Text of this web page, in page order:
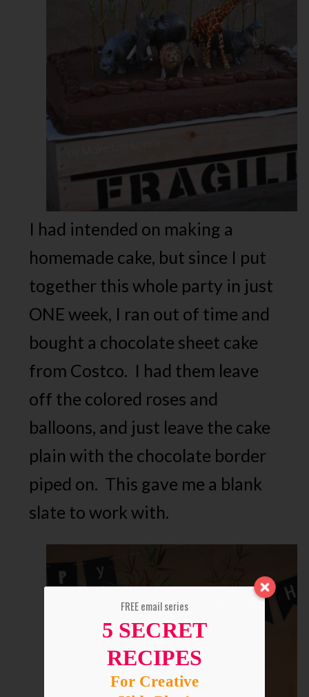
I had intended on making a
homemade cake, but since I put
together this whole party in just
ONE week, I ran out of time and
bought a chocolate sheet cake
from Costco. I had them leave
off the colored roses and
balloons, and just leave the cake
plain with the chocolate border
piped on. This gave me a blank
slate to work with.
5 SECRET
RECIPES
For Creative
FREE email series